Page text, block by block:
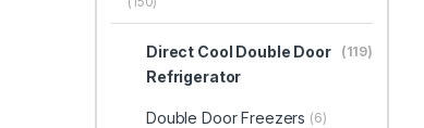
Direct Cool Double Door
Refrigerator
(119)
Double Door Freezers (6)